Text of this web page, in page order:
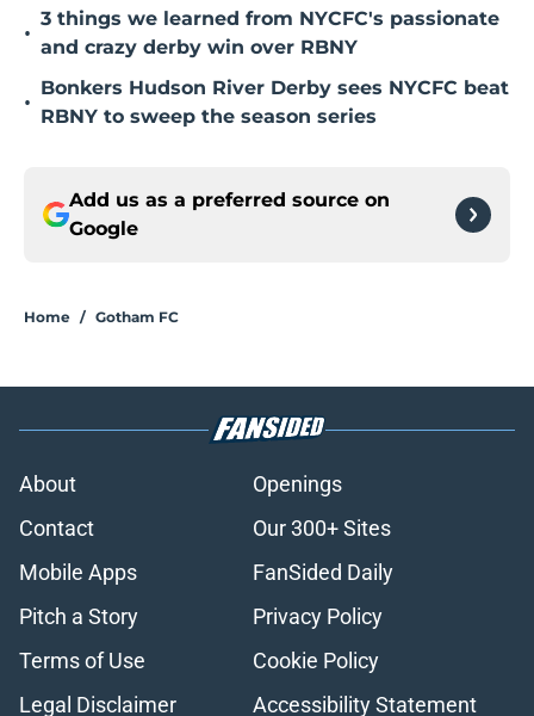
•
3 things we learned from NYCFC's passionate
and crazy derby win over RBNY
•
Bonkers Hudson River Derby sees NYCFC beat
RBNY to sweep the season series
Add us as a preferred source on
Google
Home / Gotham FC
About
Openings
Contact
Our 300+ Sites
Mobile Apps
FanSided Daily
Pitch a Story
Privacy Policy
Terms of Use
Cookie Policy
Legal Disclaimer
Accessibility Statement